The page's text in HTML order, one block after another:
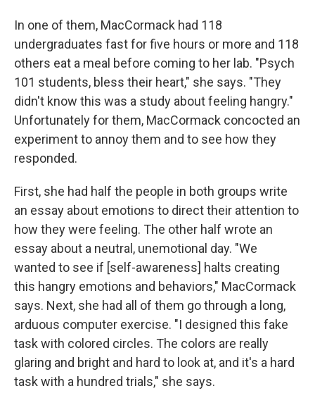
In one of them, MacCormack had 118
undergraduates fast for five hours or more and 118
others eat a meal before coming to her lab. "Psych
101 students, bless their heart," she says. "They
didn't know this was a study about feeling hangry."
Unfortunately for them, MacCormack concocted an
experiment to annoy them and to see how they
responded.
First, she had half the people in both groups write
an essay about emotions to direct their attention to
how they were feeling. The other half wrote an
essay about a neutral, unemotional day. "We
wanted to see if [self-awareness] halts creating
this hangry emotions and behaviors," MacCormack
says. Next, she had all of them go through a long,
arduous computer exercise. "I designed this fake
task with colored circles. The colors are really
glaring and bright and hard to look at, and it's a hard
task with a hundred trials," she says.